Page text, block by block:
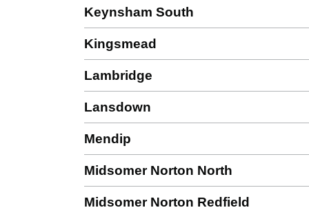
Keynsham South
Kingsmead
Lambridge
Lansdown
Mendip
Midsomer Norton North
Midsomer Norton Redfield